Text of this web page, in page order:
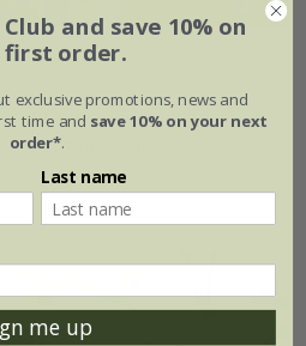
14 + 7 FREE bulbs
and save 10% on
order.
exclusive promotions, news and
time and save 10% on your next
order*.
Last name
me up